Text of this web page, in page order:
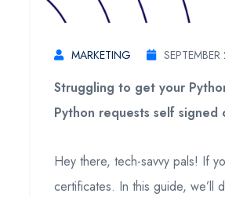
MARKETING
Struggling to get your
Python requests self signed
Hey there, tech-savvy pals! If
certificates. In this guide, we’ll